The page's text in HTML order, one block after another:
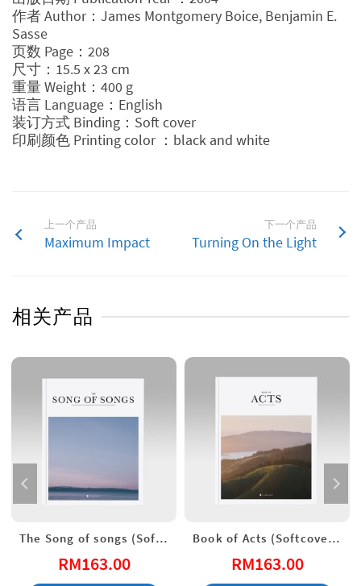
作者 Author：James Montgomery Boice, Benjamin E.
Sasse
页数 Page：208
尺寸：15.5 x 23 cm
重量 Weight：400 g
语言 Language：English
装订方式 Binding：Soft cover
印刷颜色 Printing color ：black and white
上一个产品
Maximum Impact
下一个产品
Turning On the Light
相关产品
The Song of songs (Softcover) English New Living Translation
RM163.00
Book of Acts (Softcover) English New Living Translation
RM163.00